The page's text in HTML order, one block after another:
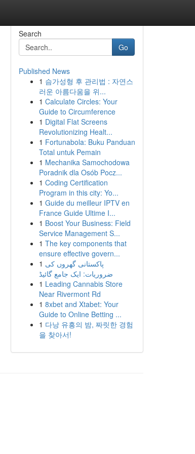
Search
Go
Published News
1 슴가성형 후 관리법 : 자연스
러운 아름다움을 위...
1 Calculate Circles: Your
Guide to Circumference
1 Digital Flat Screens
Revolutionizing Healt...
1 Fortunabola: Buku Panduan
Total untuk Pemain
1 Mechanika Samochodowa
Poradnik dla Osób Pocz...
1 Coding Certification
Program in this city: Yo...
1 Guide du meilleur IPTV en
France Guide Ultime I...
1 Boost Your Business: Field
Service Management S...
1 The key components that
ensure effective govern...
1 پاکستانی گھروں کی
ضروریات: ایک جامع گائیڈ
1 Leading Cannabis Store
Near Rivermont Rd
1 8xbet and Xtabet: Your
Guide to Online Betting ...
1 다낭 유흥의 밤, 짜릿한 경험
을 찾아서!